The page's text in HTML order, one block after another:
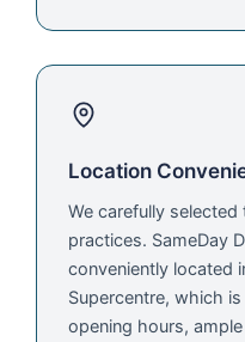
Location
We carefully
practices. SameDay
conveniently located
Supercentre, which
opening hours,